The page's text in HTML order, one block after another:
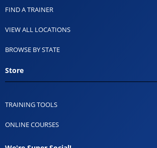
FIND A TRAINER
VIEW ALL LOCATIONS
BROWSE BY STATE
Store
TRAINING TOOLS
ONLINE COURSES